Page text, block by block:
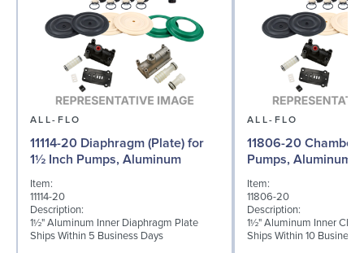
ALL-FLO
11114-20 Diaphragm (Plate) for
1½ Inch Pumps, Aluminum
Item:
11114-20
Description:
1½" Aluminum Inner Diaphragm Plate
Ships Within 5 Business Days
ALL-FLO
11806-20 Chamber
Pumps, Aluminum
Item:
11806-20
Description:
1½" Aluminum Inner
Ships Within 10 Business